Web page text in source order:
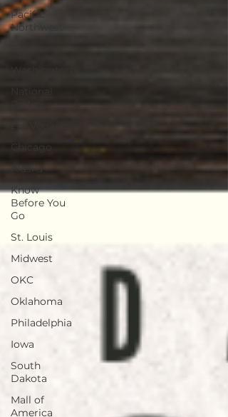
Pacific
Northwest
Washington
Chicago
Alaska
Know
Before You
Go
St. Louis
Midwest
OKC
Oklahoma
Philadelphia
Iowa
South
Dakota
Mall of
America